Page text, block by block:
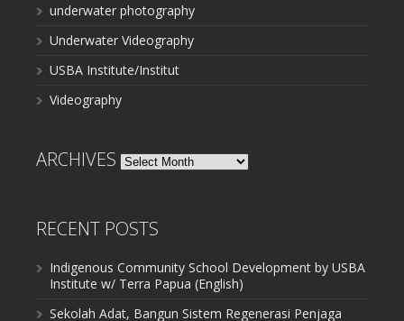
underwater photography
Underwater Videography
USBA Institute/Institut
Videography
ARCHIVES Archives
RECENT POSTS
Indigenous Community School Development by USBA
Institute w/ Terra Papua (English)
Sekolah Adat, Bangun Sistem Regenerasi Penjaga